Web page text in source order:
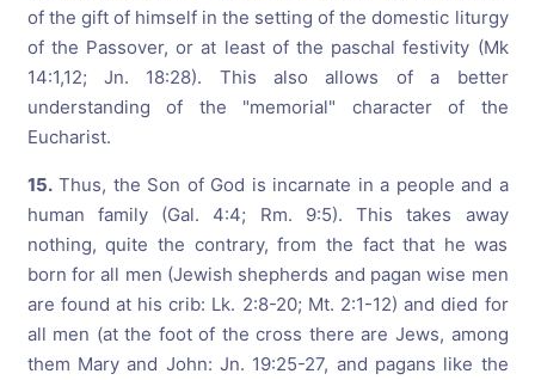
of the gift of himself in the setting of the domestic liturgy
of the Passover, or at least of the paschal festivity (Mk
14:1,12; Jn. 18:28). This also allows of a better
understanding of the "memorial" character of the
Eucharist.
15.Thus, the Son of God is incarnate in a people and a
human family (Gal. 4:4; Rm. 9:5). This takes away
nothing, quite the contrary, from the fact that he was
born for all men (Jewish shepherds and pagan wise men
are found at his crib: Lk. 2:8-20; Mt. 2:1-12) and died for
all men (at the foot of the cross there are Jews, among
them Mary and John: Jn. 19:25-27, and pagans like the